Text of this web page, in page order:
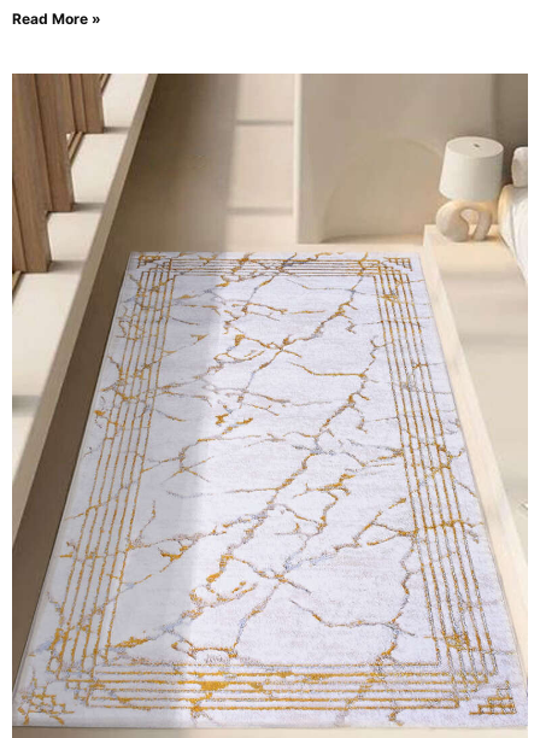
Read More »